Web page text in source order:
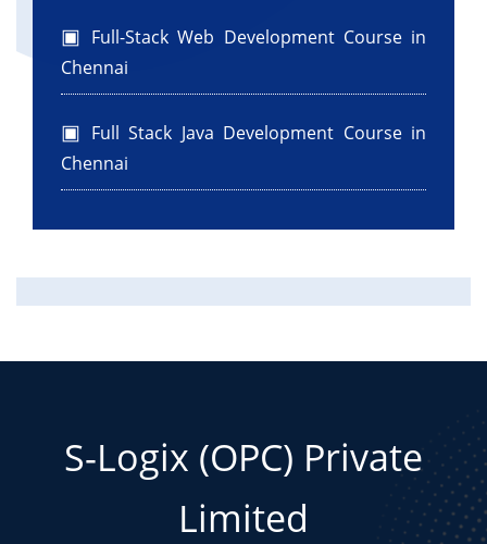
Full-Stack Web Development Course in
Chennai
Full Stack Java Development Course in
Chennai
S-Logix (OPC) Private
Limited